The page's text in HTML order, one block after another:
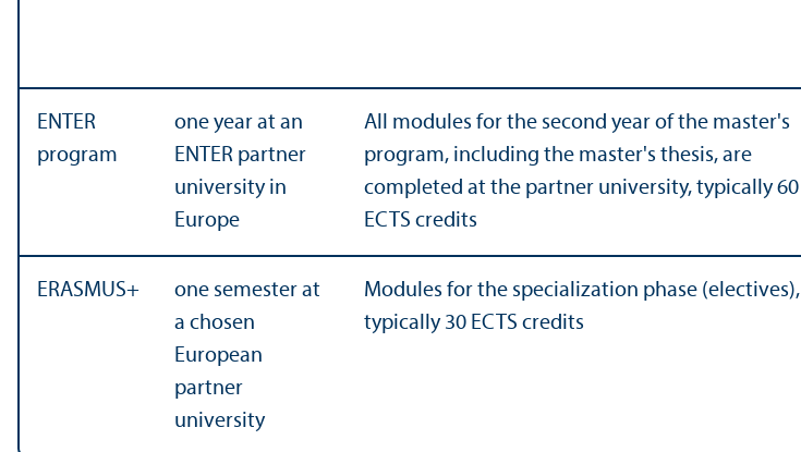
ENTER
program
one year at an
ENTER partner
university in
Europe
All modules for the second year of the master's
program, including the master's thesis, are
completed at the partner university, typically 60
ECTS credits
ERASMUS+
one semester at
a chosen
European
partner
university
Modules for the specialization phase (electives),
typically 30 ECTS credits